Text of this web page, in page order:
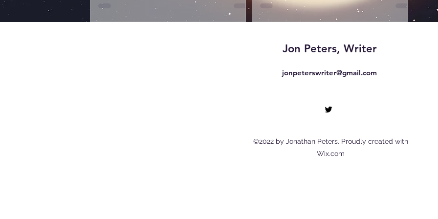
Jon Peters, Writer
jonpeterswriter@gmail.com
©2022 by Jonathan Peters. Proudly created with
Wix.com